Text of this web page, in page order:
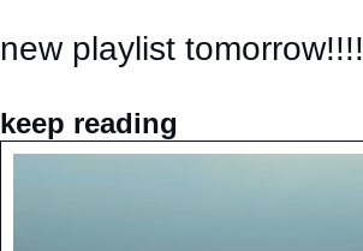
new playlist tomorrow!!!!
keep reading